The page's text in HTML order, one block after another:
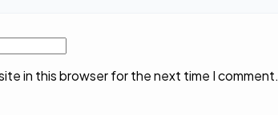
in this browser for the next time I comment.